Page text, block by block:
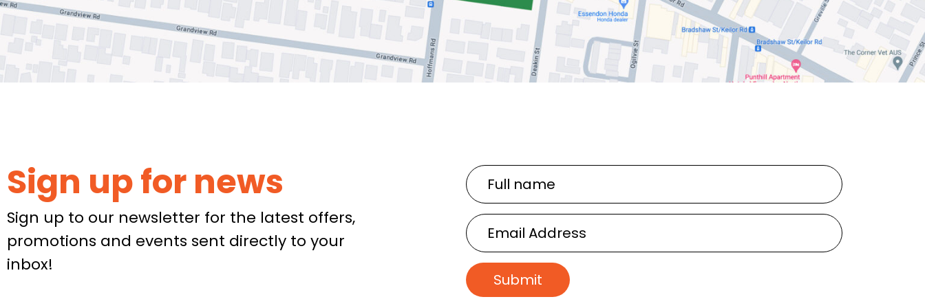
Sign up for news
Sign up to our newsletter for the latest offers,
promotions and events sent directly to your
inbox!
Full
name
Email
Address
Submit